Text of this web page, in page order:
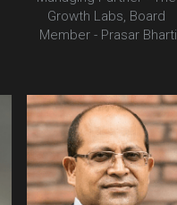
Managing Partner - The
Growth Labs, Board